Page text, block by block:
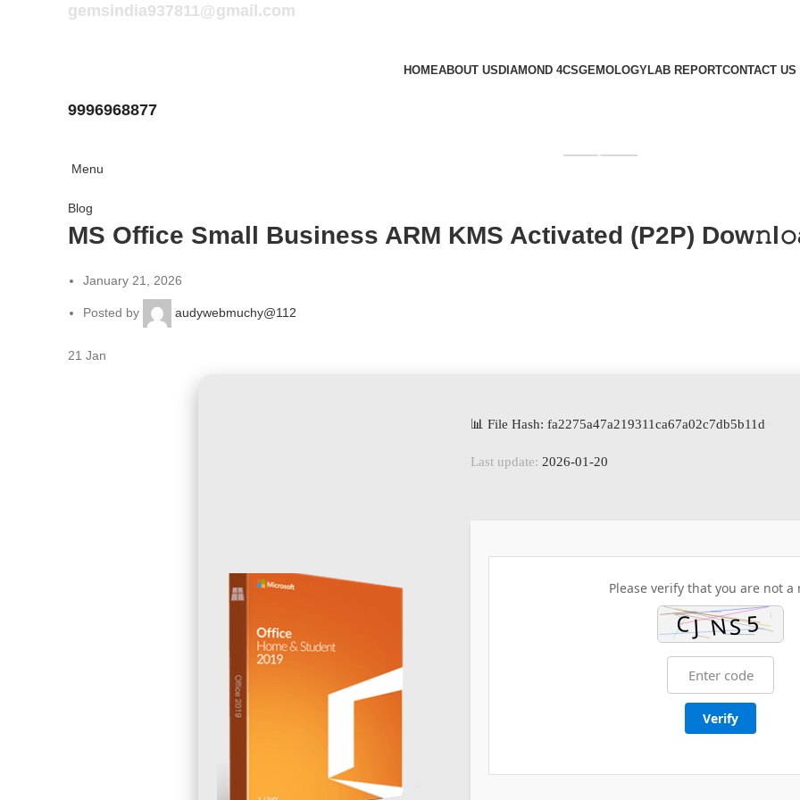
gemsindia937811@gmail.com
HOMEABOUT US DIAMOND 4CSGEMOLOGYLAB REPORTCONTACT US
9996968877
Menu
Blog
MS Office Small Business ARM KMS Activated (P2P)
January 21, 2026
Posted by audywebmuchy@112
21 Jan
📊 File Hash: fa2275a47a219311ca67a02c7db5b11d
Last update: 2026-01-20
Please verify that you are not a
Verify